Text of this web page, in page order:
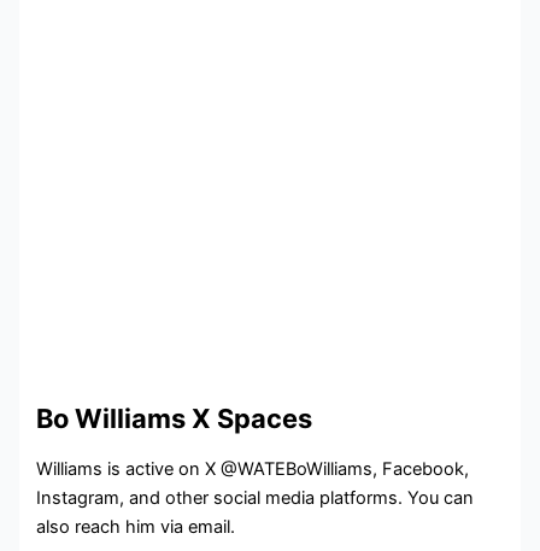
Bo Williams X Spaces
Williams is active on X @WATEBoWilliams, Facebook,
Instagram, and other social media platforms. You can
also reach him via email.